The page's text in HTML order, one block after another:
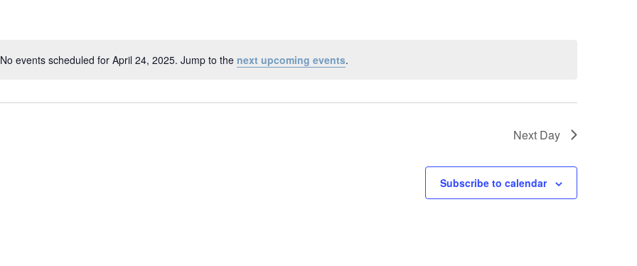
Notice
No events scheduled for April 24, 2025. Jump to the next upcoming events.
Next Day
Subscribe to calendar